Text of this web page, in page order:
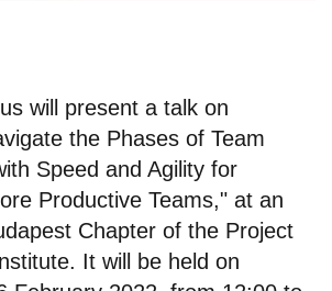
will present a talk on
the Phases of Team
Speed and Agility for
Productive Teams," at an
Chapter of the Project
It will be held on